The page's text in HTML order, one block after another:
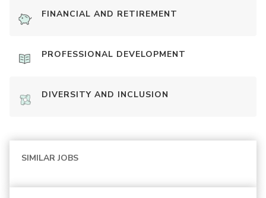
FINANCIAL AND RETIREMENT
PROFESSIONAL DEVELOPMENT
DIVERSITY AND INCLUSION
SIMILAR JOBS